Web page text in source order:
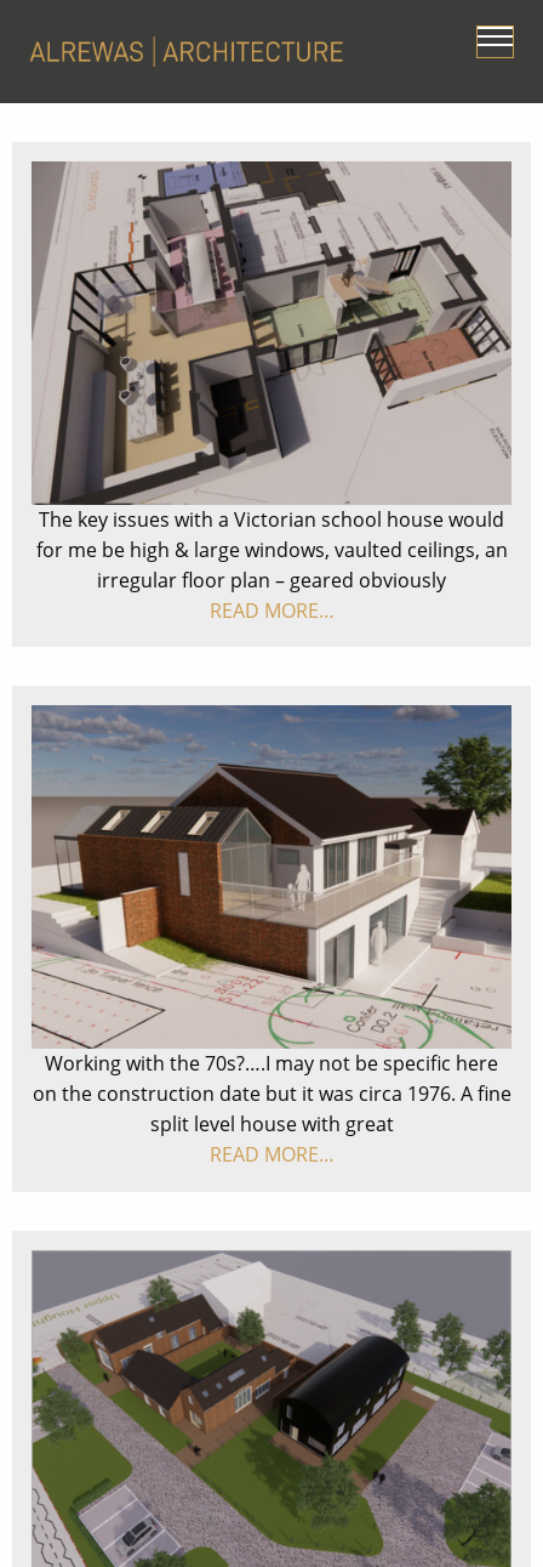
The key issues with a Victorian school house would
for me be high & large windows, vaulted ceilings, an
irregular floor plan – geared obviously
READ MORE…
Working with the 70s?….I may not be specific here
on the construction date but it was circa 1976. A fine
split level house with great
READ MORE…